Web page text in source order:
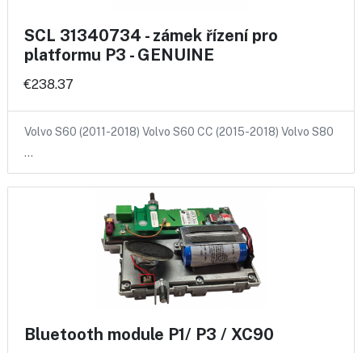
SCL 31340734 - zámek řízení pro
platformu P3 - GENUINE
€238.37
Volvo S60 (2011-2018) Volvo S60 CC (2015-2018) Volvo S80
…
Bluetooth module P1/ P3 / XC90